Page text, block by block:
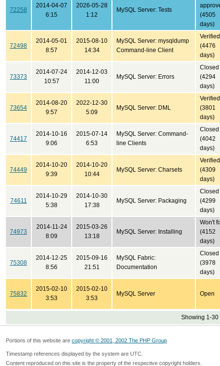
72258
2014-04-07
6:15
2026-05-28
1:12
MySQL Server: Tests
(4505
days)
72498
2014-05-01
8:57
2015-08-10
14:34
MySQL Server: mysqldump
Command-line Client
Verified
(4476
days)
73373
2014-07-24
10:57
2014-12-03
11:00
MySQL Server: Errors
Closed
(4294
days)
73654
2014-08-20
9:57
2022-12-30
5:09
MySQL Server: DML
Verified
(3801
days)
74417
2014-10-16
9:06
2015-07-14
6:53
MySQL Server: Command-
line Clients
Closed
(4042
days)
74449
2014-10-20
9:39
2014-10-20
10:44
MySQL Server: Charsets
Verified
(4309
days)
74611
2014-10-29
5:38
2014-10-30
17:38
MySQL Server: Packaging
Closed
(4299
days)
74973
2014-11-24
8:09
2015-03-26
13:18
MySQL Server: Installing
Won't
(4152
days)
75308
2014-12-25
8:56
2015-09-16
21:51
MySQL Fabric:
Documentation
Closed
(3978
days)
75832
2015-02-10
3:53
2015-02-10
3:53
MySQL Server Open
Showing 1-30
Portions of this website are copyright © 2001, 2002 The PHP Group
Timestamp references displayed by the system are UTC.
Content reproduced on this site is the property of the respective copyright holders.